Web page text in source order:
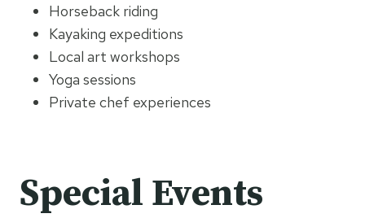
Horseback riding
Kayaking expeditions
Local art workshops
Yoga sessions
Private chef experiences
Special Events